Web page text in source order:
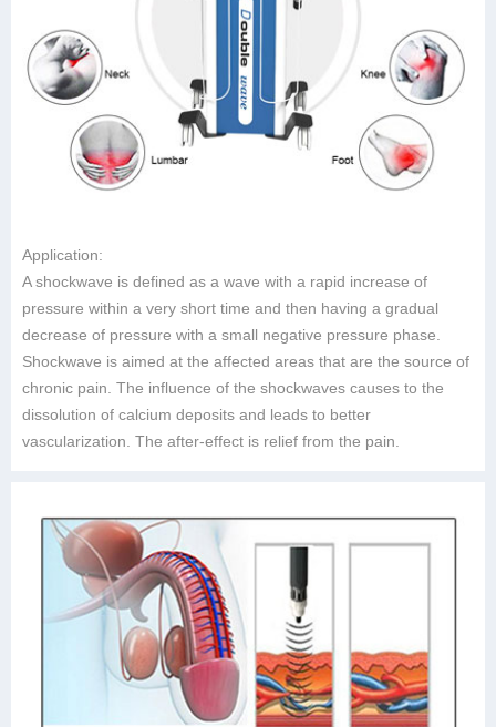
Application:
A shockwave is defined as a wave with a rapid increase of
pressure within a very short time and then having a gradual
decrease of pressure with a small negative pressure phase.
Shockwave is aimed at the affected areas that are the source of
chronic pain. The influence of the shockwaves causes to the
dissolution of calcium deposits and leads to better
vascularization. The after-effect is relief from the pain.